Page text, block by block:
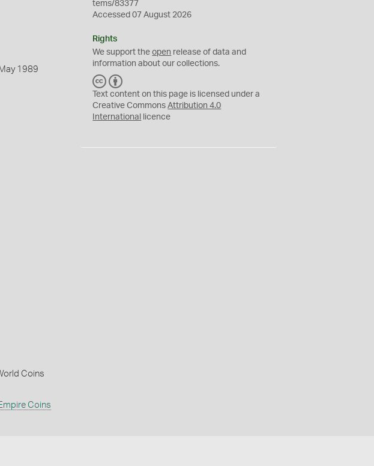
1989
Coins
Coins
tems/83377
Accessed 07 August 2026
Rights
We support theopen release of data and
information about our collections.
C
C
Y
Text content on this page is licensed under a
Creative CommonsAttribution 4.0
International
licence